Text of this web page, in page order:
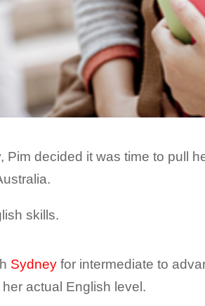
Pim decided it was time to pull
skills.
Sydney for intermediate to
actual English level.